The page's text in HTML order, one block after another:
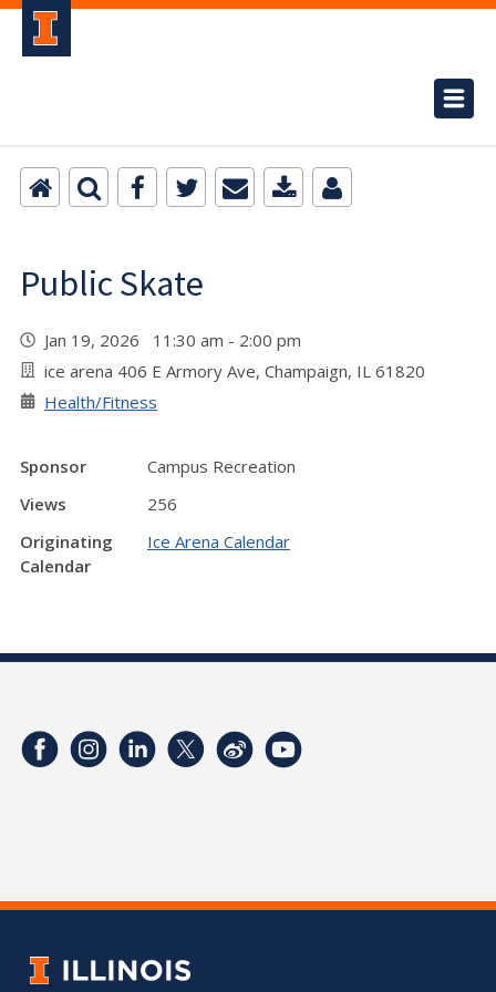
Public Skate
Jan 19, 2026 11:30 am - 2:00 pm
ice arena 406 E Armory Ave, Champaign, IL 61820
Health/Fitness
Sponsor
Campus Recreation
Views
256
Originating
Calendar
Ice Arena Calendar